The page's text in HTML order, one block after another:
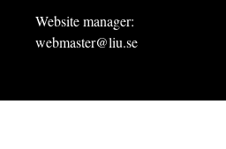
Website manager:
webmaster@liu.se